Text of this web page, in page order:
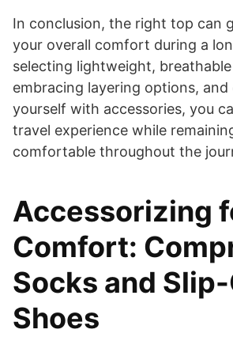
In conclusion, the right top can
your overall comfort during a
selecting lightweight,
embracing layering options, and
yourself with accessories, you
travel experience while
comfortable throughout the
Accessorizing
Comfort:
Socks and
Shoes